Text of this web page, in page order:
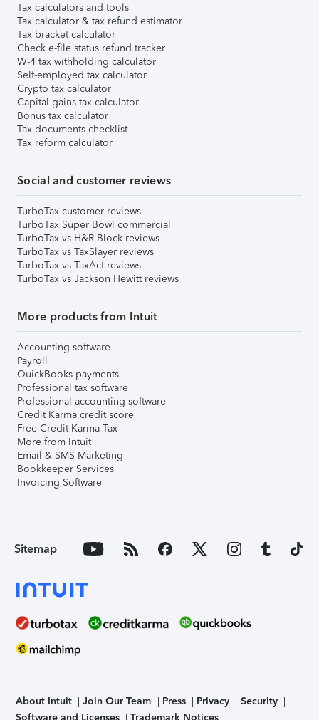
Tax calculators and tools
Tax calculator & tax refund estimator
Tax bracket calculator
Check e-file status refund tracker
W-4 tax withholding calculator
Self-employed tax calculator
Crypto tax calculator
Capital gains tax calculator
Bonus tax calculator
Tax documents checklist
Tax reform calculator
Social and customer reviews
TurboTax customer reviews
TurboTax Super Bowl commercial
TurboTax vs H&R Block reviews
TurboTax vs TaxSlayer reviews
TurboTax vs TaxAct reviews
TurboTax vs Jackson Hewitt reviews
More products from Intuit
Accounting software
Payroll
QuickBooks payments
Professional tax software
Professional accounting software
Credit Karma credit score
Free Credit Karma Tax
More from Intuit
Email & SMS Marketing
Bookkeeper Services
Invoicing Software
Sitemap
About Intuit Join Our Team Press Privacy
Security
Software and Licenses
Trademark Notices